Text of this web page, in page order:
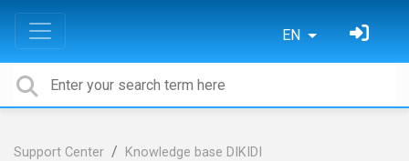
EN
Support Center
Knowledge base DIKIDI